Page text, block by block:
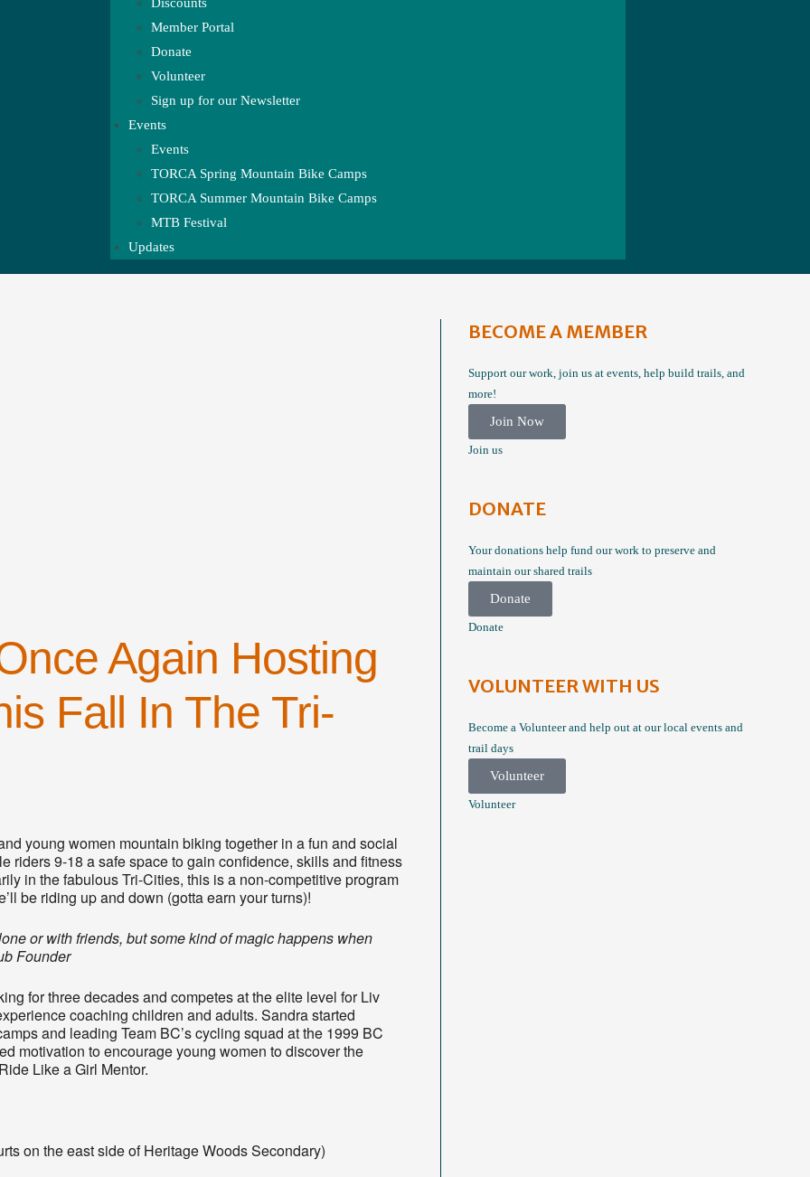
Member Portal
Donate
Volunteer
Sign up for our Newsletter
Events
Events
TORCA Spring Mountain Bike Camps
TORCA Summer Mountain Bike Camps
MTB Festival
Updates
Again Hosting
Fall In The Tri-
young women mountain biking together in a fun and social
riders 9-18 a safe space to gain confidence, skills and fitness
in the fabulous Tri-Cities, this is a non-competitive program
be riding up and down (gotta earn your turns)!
or with friends, but some kind of magic happens when
Founder
for three decades and competes at the elite level for Liv
coaching children and adults. Sandra started
and leading Team BC’s cycling squad at the 1999 BC
motivation to encourage young women to discover the
Like a Girl Mentor.
on the east side of Heritage Woods Secondary)
BECOME A MEMBER
Support our work, join us at events, help build trails, and
more!
Join Now
Join us
DONATE
Your donations help fund our work to preserve and
maintain our shared trails
Donate
Donate
VOLUNTEER WITH US
Become a Volunteer and help out at our local events and
trail days
Volunteer
Volunteer